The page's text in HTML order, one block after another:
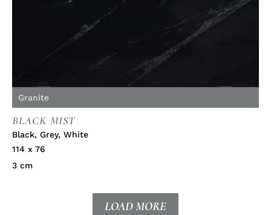
Granite
BLACK MIST
Black, Grey, White
114 x 76
3 cm
LOAD MORE